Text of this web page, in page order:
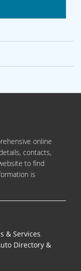
online
contacts,
to find
is
& Services,
Directory &